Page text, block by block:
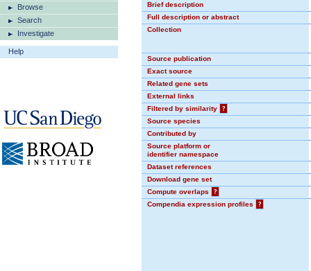
Browse
Search
Investigate
Help
Brief description
Full description or abstract
Collection
Source publication
Exact source
Related gene sets
External links
Filtered by similarity
?
Source species
Contributed by
Source platform or
identifier namespace
Dataset references
Download gene set
Compute overlaps
?
Compendia expression profiles
?